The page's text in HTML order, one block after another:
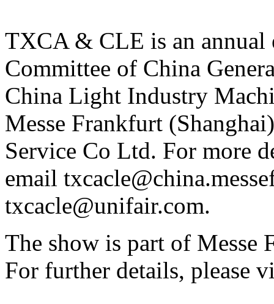
TXCA & CLE is an annual
Committee of China
China Light Industry
Messe Frankfurt
Service Co Ltd. For more
email
txcacle@unifair.com.
The show is part of Messe
For further details, please